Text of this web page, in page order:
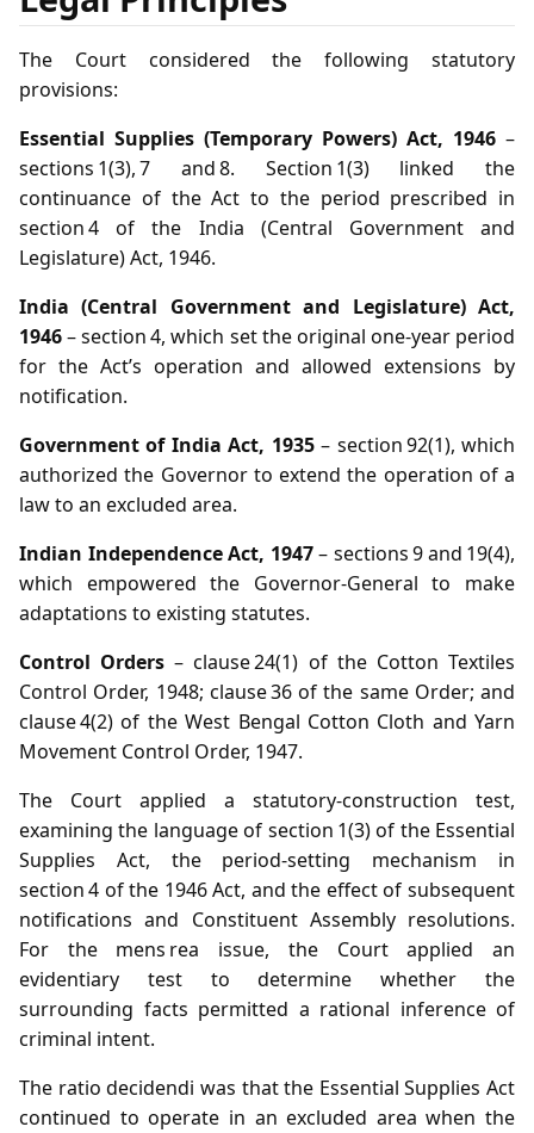
The Court considered the following statutory
provisions:
Essential Supplies (Temporary Powers) Act, 1946 –
sections 1(3), 7 and 8. Section 1(3) linked the
continuance of the Act to the period prescribed in
section 4 of the India (Central Government and
Legislature) Act, 1946.
India (Central Government and Legislature) Act,
1946– section 4, which set the original one‑year period
for the Act’s operation and allowed extensions by
notification.
Government of India Act, 1935– section 92(1), which
authorized the Governor to extend the operation of a
law to an excluded area.
Indian Independence Act, 1947– sections 9 and 19(4),
which empowered the Governor‑General to make
adaptations to existing statutes.
Control Orders – clause 24(1) of the Cotton Textiles
Control Order, 1948; clause 36 of the same Order; and
clause 4(2) of the West Bengal Cotton Cloth and Yarn
Movement Control Order, 1947.
The Court applied a statutory‑construction test,
examining the language of section 1(3) of the Essential
Supplies Act, the period‑setting mechanism in
section 4 of the 1946 Act, and the effect of subsequent
notifications and Constituent Assembly resolutions.
For the mens rea issue, the Court applied an
evidentiary test to determine whether the
surrounding facts permitted a rational inference of
criminal intent.
The ratio decidendi was that the Essential Supplies Act
continued to operate in an excluded area when the